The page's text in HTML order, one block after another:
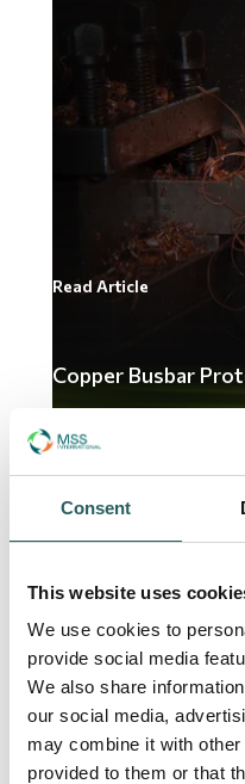
Consent
This website uses
We use cookies to
provide social media
We also share
our social media,
may combine it with
provided to them or that
Read Article
Copper Busbar